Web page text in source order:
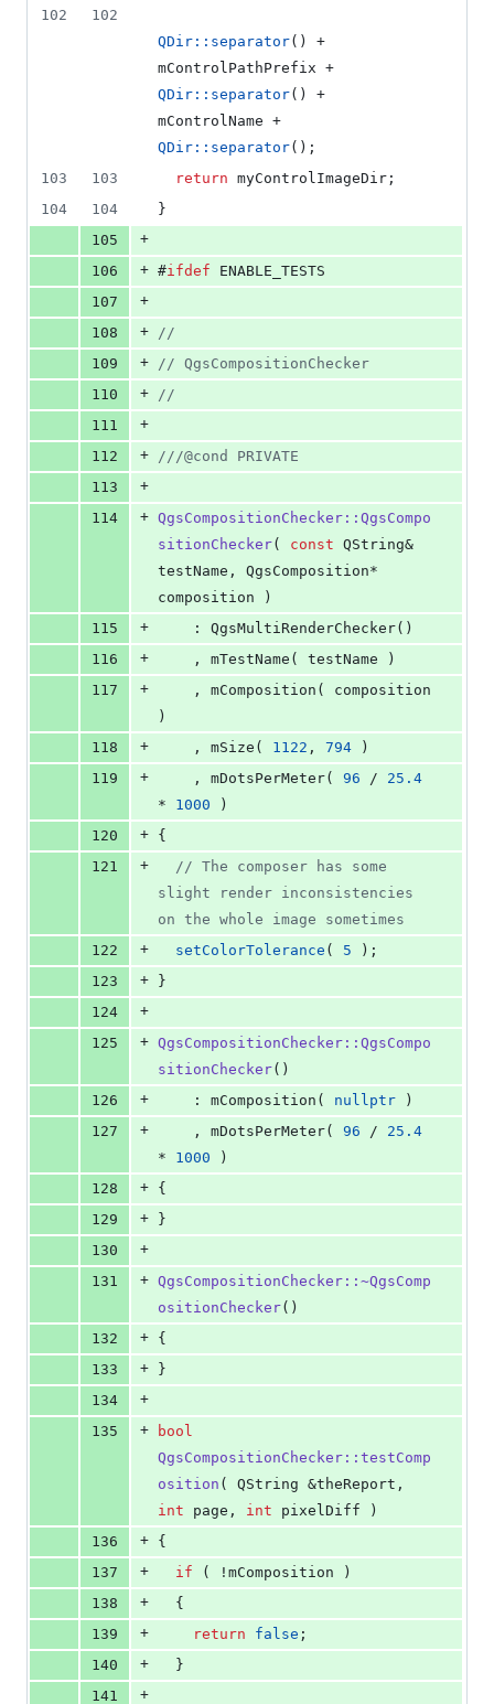
102
102
QDir::separator
mControlPathPrefix
QDir::separator
mControlName
QDir::separator();
103
103 return myControlImageDir;
104
104
}
105
+
106
+ #ifdef ENABLE_TESTS
107
+
108
+ //
109
+ // QgsCompositionChecker
110
+ //
111
+
112
+ ///@cond PRIVATE
113
+
114
+ QgsCompositionChecker::QgsCompo
sitionChecker( const QString&
testName, QgsComposition*
composition )
115
+
    : QgsMultiRenderChecker()
116
+
    , mTestName( testName )
117
+
)
118
+
    , mSize(
1122 , 794 )
119
+
    , mDotsPerMeter(
96 / 25.4
* 1000 )
120
+ {
121
+ // The composer has some
slight render inconsistencies
on the whole image sometimes
122
+ setColorTolerance ( 5 );
123
+
}
124
+
125
+ QgsCompositionChecker::QgsCompo
sitionChecker()
126
+
    : mComposition(
nullptr )
127
+
    , mDotsPerMeter(
96 / 25.4
* 1000 )
128
+ {
129
+
}
130
+
131
+ QgsCompositionChecker::~QgsComp
ositionChecker()
132
+ {
133
+
}
134
+
135
+
bool
QgsCompositionChecker::testComp
osition
int page, int pixelDiff )
136
+ {
137
+ if ( ! mComposition )
138
+
  {
139
+ return false ;
140
+
  }
141
+